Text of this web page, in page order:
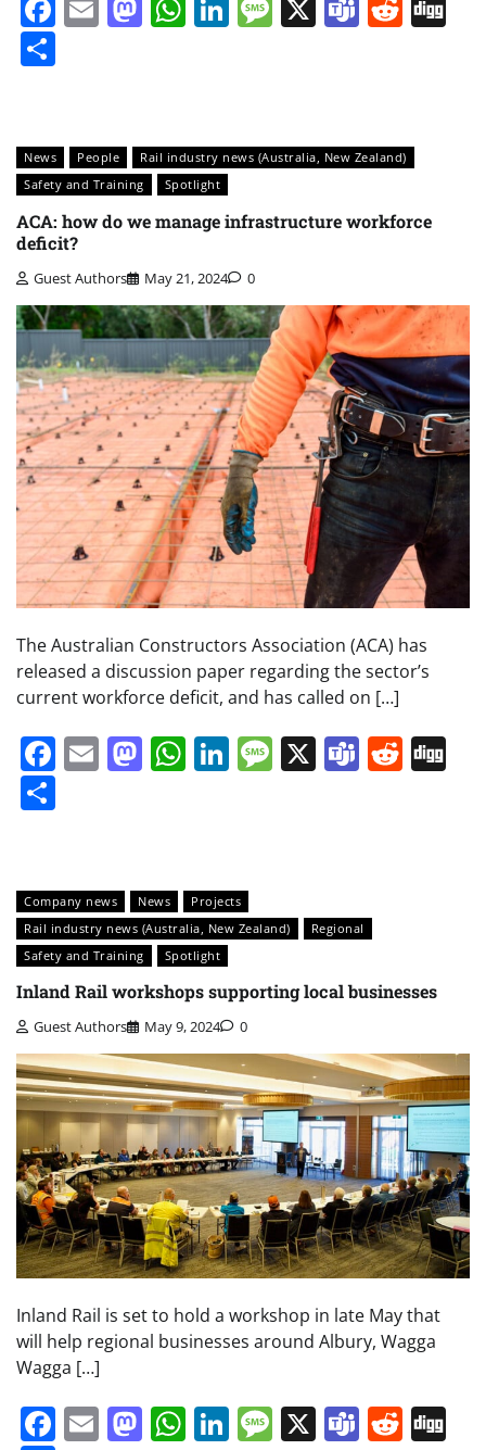
Facebook
EmailMastodon
WhatsApp
LinkedIn
Message
X Teams
News People
Rail industry news (Australia, New Zealand)
Safety and Training
Spotlight
ACA: how do we manage infrastructure workforce
deficit?
Guest Authors May 21, 2024 0
The Australian Constructors Association (ACA) has
released a discussion paper regarding the sector’s
current workforce deficit, and has called on […]
Facebook
EmailMastodon
WhatsApp
LinkedIn
Message
X Teams
Company news News
Projects
Rail industry news (Australia, New Zealand)
Regional
Safety and Training
Spotlight
Inland Rail workshops supporting local businesses
Guest Authors May 9, 2024 0
Inland Rail is set to hold a workshop in late May that
will help regional businesses around Albury, Wagga
Wagga […]
Facebook
EmailMastodon
WhatsApp
LinkedIn
Message
X Teams